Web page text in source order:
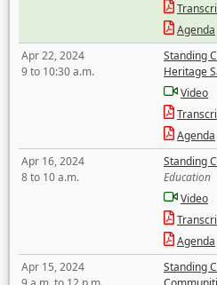
Agenda
Apr 22, 2024
9 to 10:30 a.m.
Standing
Heritage
Video
Agenda
Apr 16, 2024
8 to 10 a.m.
Standing
Education
Video
Agenda
Apr 15, 2024
Standing